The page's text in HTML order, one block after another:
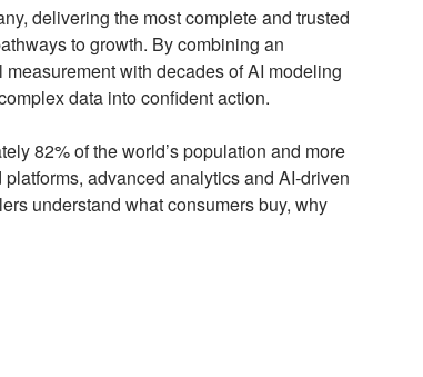
delivering the most complete and trusted
to growth. By combining an
with decades of AI modeling
data into confident action.
82% of the world’s population and more
advanced analytics and AI-driven
understand what consumers buy, why